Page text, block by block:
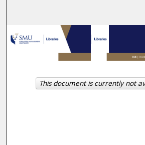
Browse
My Account
About
This document is currently not